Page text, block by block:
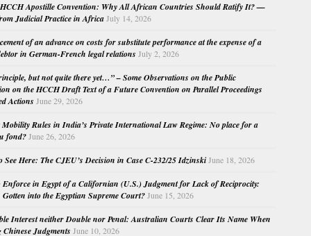
Apostille Convention: Why All African Countries Should Ratify It? —
Judicial Practice in Africa July 14, 2026
of an advance on costs for substitute performance at the expense of a
in German-French legal relations July 2, 2026
but not quite there yet…” – Some Observations on the Public
on the HCCH Draft Text of a Future Convention on Parallel Proceedings
Actions June 29, 2026
Mobility Rules in India’s Private International Law Regime: No place for a
fond? June 26, 2026
See Here: The CJEU’s Decision in Case C-232/25 Idzinski June 18, 2026
Enforce in Egypt of a Californian (U.S.) Judgment for Lack of Reciprocity:
into the Egyptian Supreme Court? June 15, 2026
Interest neither Double nor Penal: Australian Courts Clear Its Name When
Judgments June 10, 2026